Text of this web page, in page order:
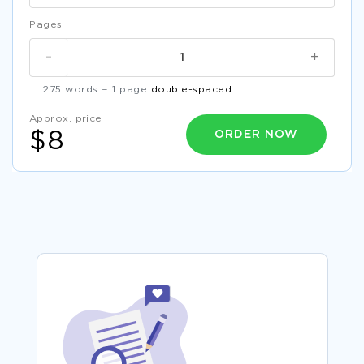
Pages
+
-
275 words = 1 page double-spaced
Approx. price
$8 ORDER NOW